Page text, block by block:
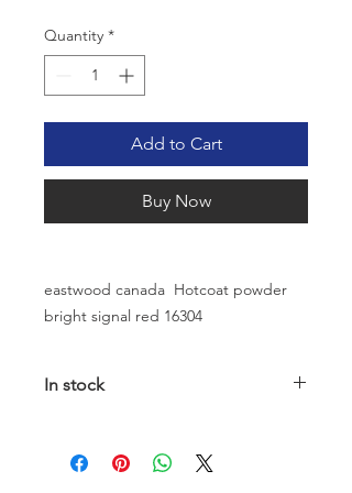
Quantity *
Add to Cart
Buy Now
eastwood canada Hotcoat powder
bright signal red 16304
In stock